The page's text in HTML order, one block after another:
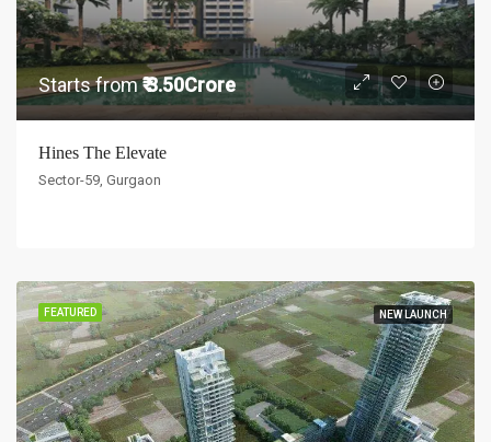
Starts from₹ 3.50Crore
Hines The Elevate
Sector-59, Gurgaon
FEATURED NEW LAUNCH